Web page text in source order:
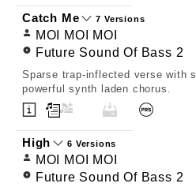
Catch Me 7 Versions
MOI MOI MOI
Future Sound Of Bass 2
Sparse trap-inflected verse with
powerful synth laden chorus.
High 6 Versions
MOI MOI MOI
Future Sound Of Bass 2